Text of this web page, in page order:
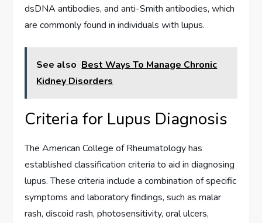
dsDNA antibodies, and anti-Smith antibodies, which
are commonly found in individuals with lupus.
See also Best Ways To Manage Chronic
Kidney Disorders
Criteria for Lupus Diagnosis
The American College of Rheumatology has
established classification criteria to aid in diagnosing
lupus. These criteria include a combination of specific
symptoms and laboratory findings, such as malar
rash, discoid rash, photosensitivity, oral ulcers,